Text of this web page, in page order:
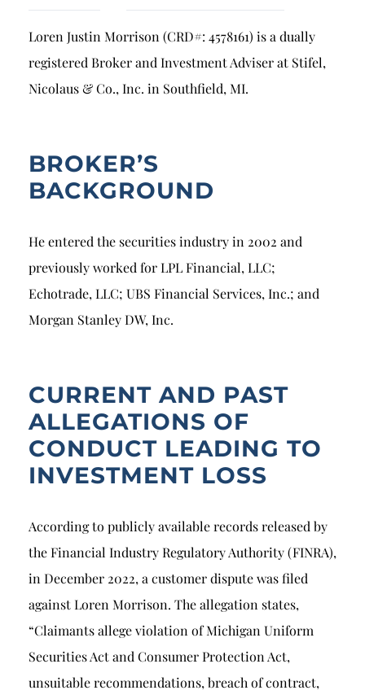
Churning
Excessive Trading
Loren Justin Morrison (CRD#: 4578161) is a dually
registered Broker and Investment Adviser at Stifel,
Nicolaus & Co., Inc. in Southfield, MI.
BROKER’S
BACKGROUND
He entered the securities industry in 2002 and
previously worked for LPL Financial, LLC;
Echotrade, LLC; UBS Financial Services, Inc.; and
Morgan Stanley DW, Inc.
CURRENT AND PAST
ALLEGATIONS OF
CONDUCT LEADING TO
INVESTMENT LOSS
According to publicly available records released by
the Financial Industry Regulatory Authority (FINRA),
in December 2022, a customer dispute was filed
against Loren Morrison. The allegation states,
“Claimants allege violation of Michigan Uniform
Securities Act and Consumer Protection Act,
unsuitable recommendations, breach of contract,